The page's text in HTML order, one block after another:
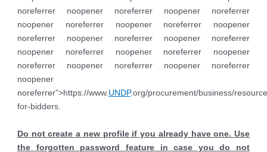
noreferrer noopener noreferrer noopener noreferrer
noopener noreferrer noopener noreferrer noopener
noreferrer noopener noreferrer noopener noreferrer
noopener noreferrer noopener noreferrer noopener
noreferrer noopener noreferrer noopener noreferrer
noopener
noreferrer”>https://www.UNDP.org/procurement/business/
for-bidders.
Do not create a new profile if you already have one. Use
the forgotten password feature in case you do not